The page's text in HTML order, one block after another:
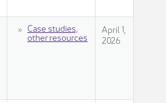
​Case studies,
other resources​​
​​​April 1,
2026​